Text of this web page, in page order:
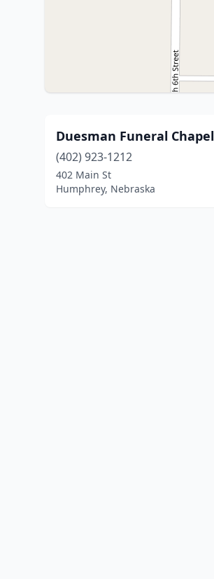
Duesman Funeral Chapel
(402) 923-1212
402 Main St
Humphrey, Nebraska